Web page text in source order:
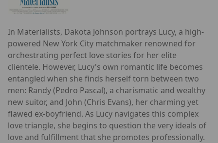
In Materialists, Dakota Johnson portrays Lucy, a high-
powered New York City matchmaker renowned for
orchestrating perfect love stories for her elite
clientele. However, Lucy's own romantic life becomes
entangled when she finds herself torn between two
men: Randy (Pedro Pascal), a charismatic and wealthy
new suitor, and John (Chris Evans), her charming yet
flawed ex-boyfriend. As Lucy navigates this complex
love triangle, she begins to question the very ideals of
love and fulfillment that she promotes professionally.